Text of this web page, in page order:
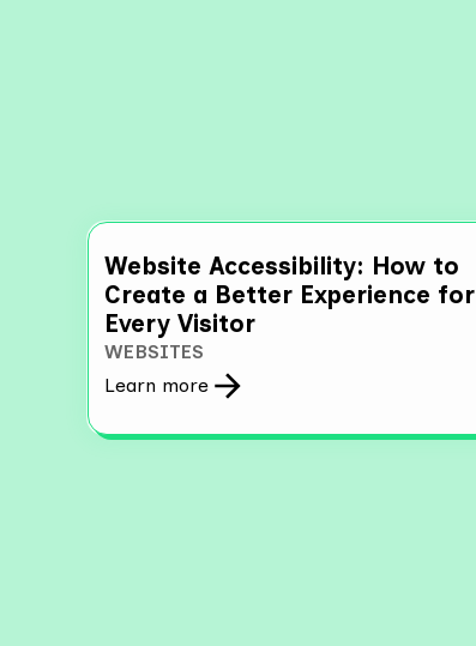
Website Accessibility: How to
Create a Better Experience for
Every Visitor
WEBSITES
Learn more